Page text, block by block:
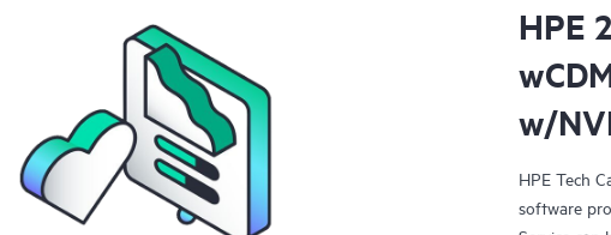
HPE
w/
HPE Tech
software